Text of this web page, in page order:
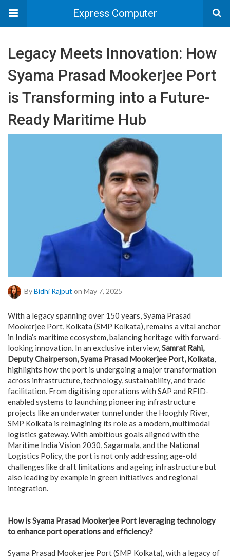
Express Computer
Legacy Meets Innovation: How
Syama Prasad Mookerjee Port
is Transforming into a Future-
Ready Maritime Hub
ByBidhi Rajput on May 7, 2025
With a legacy spanning over 150 years, Syama Prasad
Mookerjee Port, Kolkata (SMP Kolkata), remains a vital anchor
in India’s maritime ecosystem, balancing heritage with forward-
looking innovation. In an exclusive interview,Samrat Rahi,
Deputy Chairperson, Syama Prasad Mookerjee Port, Kolkata,
highlights how the port is undergoing a major transformation
across infrastructure, technology, sustainability, and trade
facilitation. From digitising operations with SAP and RFID-
enabled systems to launching pioneering infrastructure
projects like an underwater tunnel under the Hooghly River,
SMP Kolkata is reimagining its role as a modern, multimodal
logistics gateway. With ambitious goals aligned with the
Maritime India Vision 2030, Sagarmala, and the National
Logistics Policy, the port is not only addressing age-old
challenges like draft limitations and ageing infrastructure but
also leading by example in green initiatives and regional
integration.
How is Syama Prasad Mookerjee Port leveraging technology
to enhance port operations and efficiency?
Syama Prasad Mookerjee Port (SMP Kolkata), with a legacy of